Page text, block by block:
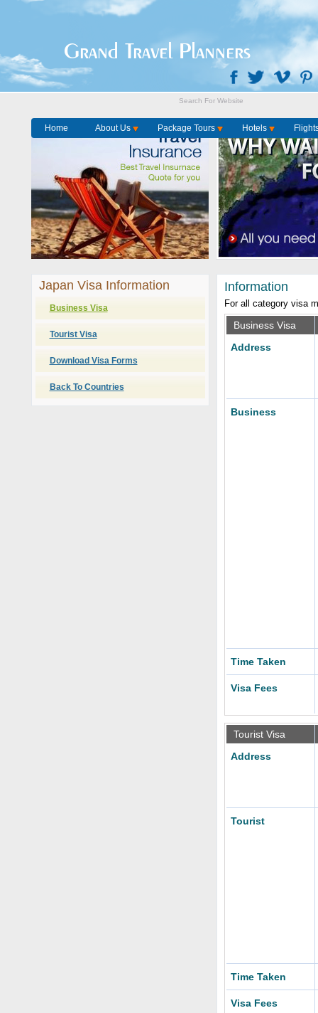
Grand Travel Planners
Home About Us Package Tours Hotels
Japan Visa Information
Business Visa
Tourist Visa
Download Visa Forms
Back To Countries
Information
For all category visa
Business Visa
Address
Business
Time Taken
Visa Fees
Tourist Visa
Address
Tourist
Time Taken
Visa Fees